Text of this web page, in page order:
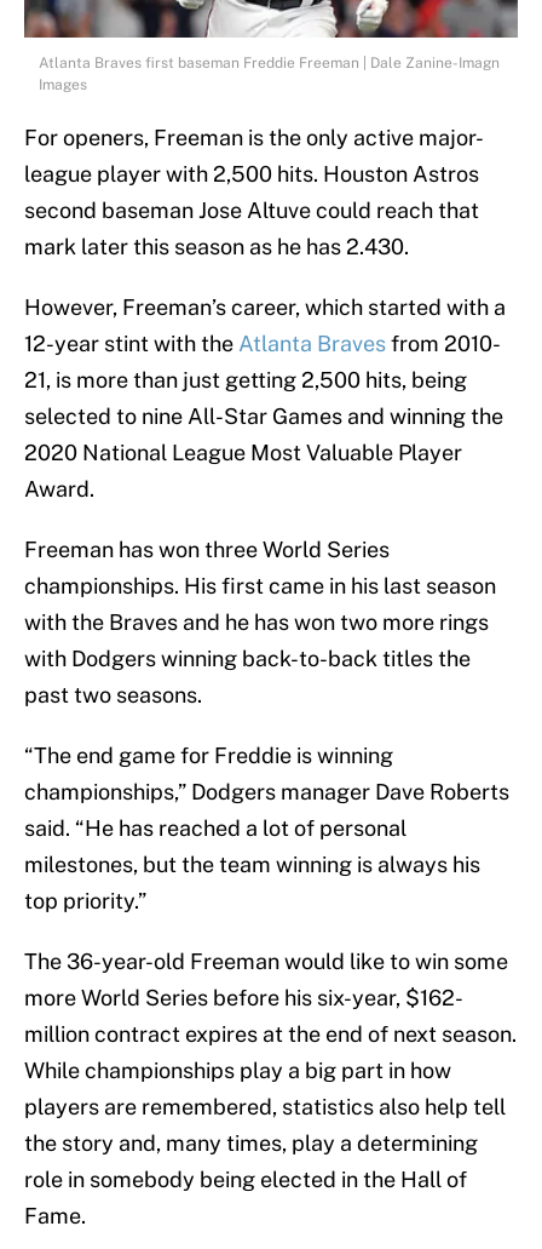
Atlanta Braves first baseman Freddie Freeman | Dale Zanine-Imagn
Images
For openers, Freeman is the only active major-
league player with 2,500 hits. Houston Astros
second baseman Jose Altuve could reach that
mark later this season as he has 2.430.
However, Freeman’s career, which started with a
12-year stint with the Atlanta Bravesfrom 2010-
21, is more than just getting 2,500 hits, being
selected to nine All-Star Games and winning the
2020 National League Most Valuable Player
Award.
Freeman has won three World Series
championships. His first came in his last season
with the Braves and he has won two more rings
with Dodgers winning back-to-back titles the
past two seasons.
“The end game for Freddie is winning
championships,” Dodgers manager Dave Roberts
said. “He has reached a lot of personal
milestones, but the team winning is always his
top priority.”
The 36-year-old Freeman would like to win some
more World Series before his six-year, $162-
million contract expires at the end of next season.
While championships play a big part in how
players are remembered, statistics also help tell
the story and, many times, play a determining
role in somebody being elected in the Hall of
Fame.